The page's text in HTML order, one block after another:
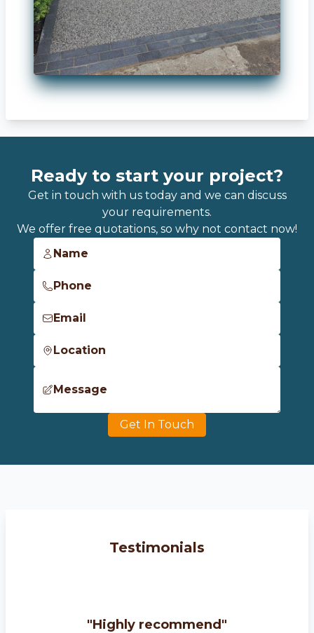
Ready to start your project?
Get in touch with us today and we can discuss
your requirements.
We offer free quotations, so why not contact now!
Name
Phone
Email
Location
Message
Get In Touch
Testimonials
"Highly recommend"